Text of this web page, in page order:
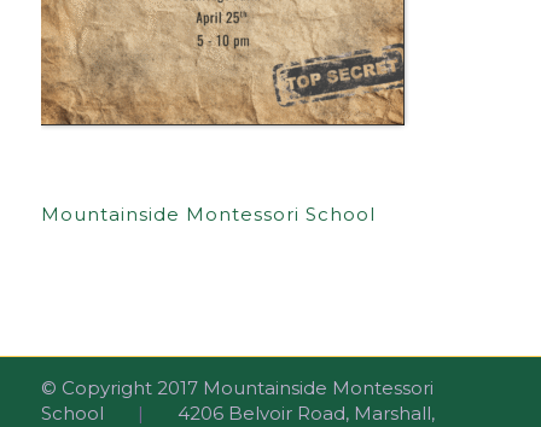
Mountainside Montessori School
© Copyright 2017 Mountainside Montessori
School
| 4206 Belvoir Road, Marshall,